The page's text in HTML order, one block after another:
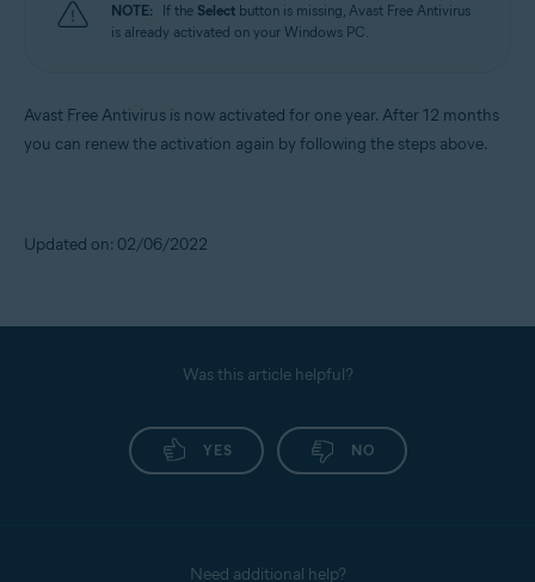
NOTE: If the Select button is missing, Avast Free Antivirus
is already activated on your Windows PC.
Avast Free Antivirus is now activated for one year. After 12 months
you can renew the activation again by following the steps above.
Updated on: 02/06/2022
Was this article helpful?
YES NO
Need additional help?